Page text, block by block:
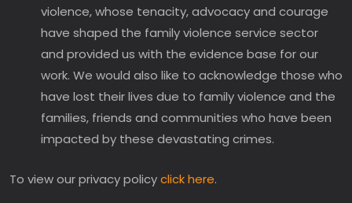
violence, whose tenacity, advocacy and courage
have shaped the family violence service sector
and provided us with the evidence base for our
work. We would also like to acknowledge those who
have lost their lives due to family violence and the
families, friends and communities who have been
impacted by these devastating crimes.
To view our privacy policyclick here.